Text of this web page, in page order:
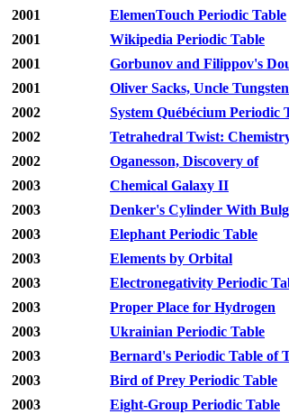
2001
ElemenTouch Periodic Table
2001
Wikipedia Periodic Table
2001
Gorbunov and Filippov's
2001
Oliver Sacks, Uncle
2002
System Québécium Periodic
2002
Tetrahedral Twist:
2002
Oganesson, Discovery of
2003
Chemical Galaxy II
2003
Denker's Cylinder With
2003
Elephant Periodic Table
2003
Elements by Orbital
2003
Electronegativity Periodic
2003
Proper Place for Hydrogen
2003
Ukrainian Periodic Table
2003
Bernard's Periodic Table of
2003
Bird of Prey Periodic Table
2003
Eight-Group Periodic Table